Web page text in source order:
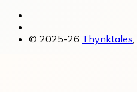
© 2025-26 Thynktales